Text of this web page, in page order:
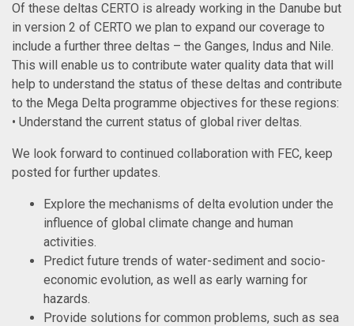
Of these deltas CERTO is already working in the Danube but
in version 2 of CERTO we plan to expand our coverage to
include a further three deltas – the Ganges, Indus and Nile.
This will enable us to contribute water quality data that will
help to understand the status of these deltas and contribute
to the Mega Delta programme objectives for these regions:
• Understand the current status of global river deltas.
We look forward to continued collaboration with FEC, keep
posted for further updates.
Explore the mechanisms of delta evolution under the
influence of global climate change and human
activities.
Predict future trends of water-sediment and socio-
economic evolution, as well as early warning for
hazards.
Provide solutions for common problems, such as sea